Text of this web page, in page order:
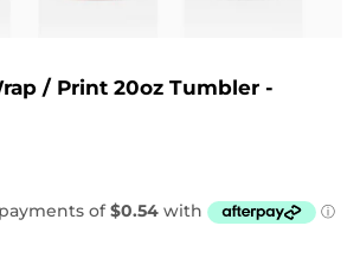
/ Print 20oz Tumbler -